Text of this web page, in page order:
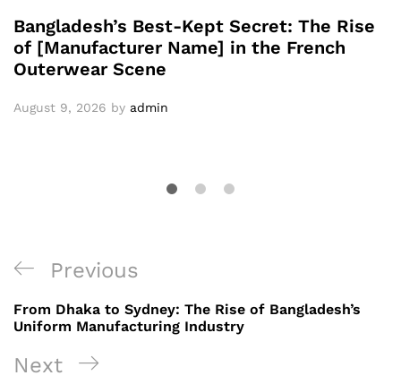
Bangladesh’s Best-Kept Secret: The Rise
of [Manufacturer Name] in the French
Outerwear Scene
August 9, 2026 by admin
Post
navigation
Previous
Post
Previous
From Dhaka to Sydney: The Rise of Bangladesh’s
Uniform Manufacturing Industry
Next
Next